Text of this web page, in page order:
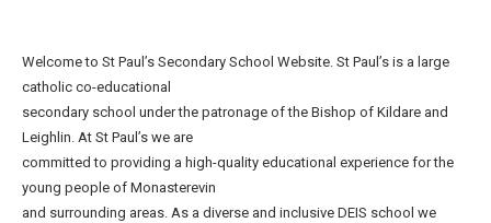
Welcome to St Paul’s Secondary School Website. St Paul’s is a large
catholic co-educational
secondary school under the patronage of the Bishop of Kildare and
Leighlin. At St Paul’s we are
committed to providing a high-quality educational experience for the
young people of Monasterevin
and surrounding areas. As a diverse and inclusive DEIS school we